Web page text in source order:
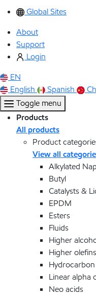
Global Sites
About
Support
Login
EN
English
Spanish
Toggle menu
Products
All products
Product
View all
Alkylated
Butyl
Catalysts &
EPDM
Esters
Fluids
Higher
Higher olefins
Linear alpha
Neo acids